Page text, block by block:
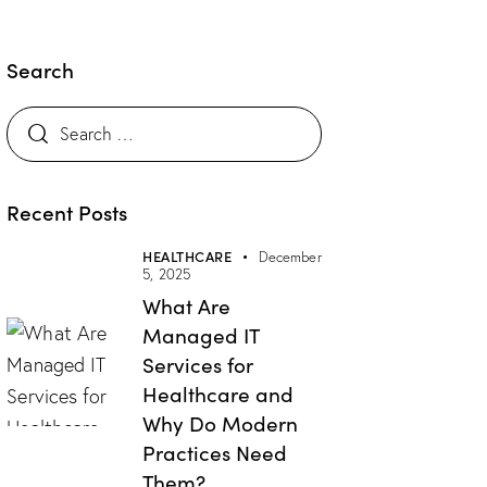
Search
Search
for:
Recent Posts
HEALTHCARE
December
5, 2025
What Are
Managed IT
Services for
Healthcare and
Why Do Modern
Practices Need
Them?